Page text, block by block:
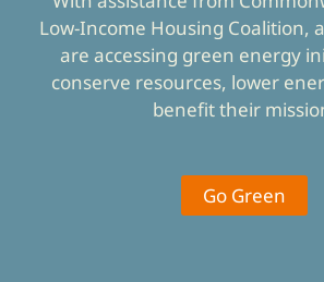
Low-Income Housing Coalition,
are accessing green energy
conserve resources, lower
benefit their
Go Green